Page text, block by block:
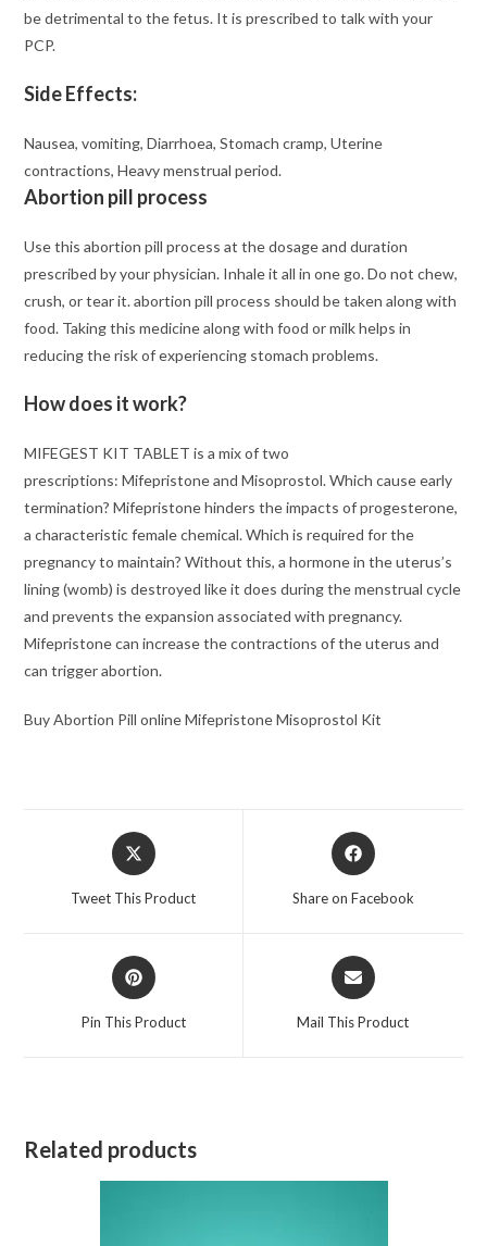
be detrimental to the fetus. It is prescribed to talk with your
PCP.
Side Effects:
Nausea, vomiting, Diarrhoea, Stomach cramp, Uterine
contractions, Heavy menstrual period.
Abortion pill process
Use this abortion pill process at the dosage and duration
prescribed by your physician. Inhale it all in one go. Do not chew,
crush, or tear it. abortion pill process should be taken along with
food. Taking this medicine along with food or milk helps in
reducing the risk of experiencing stomach problems.
How does it work?
MIFEGEST KIT TABLET is a mix of two
prescriptions: Mifepristone and Misoprostol. Which cause early
termination? Mifepristone hinders the impacts of progesterone,
a characteristic female chemical. Which is required for the
pregnancy to maintain? Without this, a hormone in the uterus’s
lining (womb) is destroyed like it does during the menstrual cycle
and prevents the expansion associated with pregnancy.
Mifepristone can increase the contractions of the uterus and
can trigger abortion.
Buy Abortion Pill online Mifepristone Misoprostol Kit
Opens
in
Tweet This Product
Opens
in
Share on Facebook
Opens
in
Pin This Product
Opens
in
Mail This Product
Related products